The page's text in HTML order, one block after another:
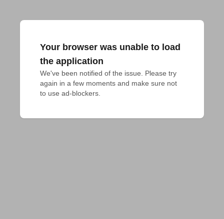
Your browser was unable to load
the application
We've been notified of the issue. Please try
again in a few moments and make sure not
to use ad-blockers.